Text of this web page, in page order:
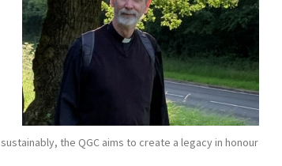
the QGC aims to create a legacy in honour